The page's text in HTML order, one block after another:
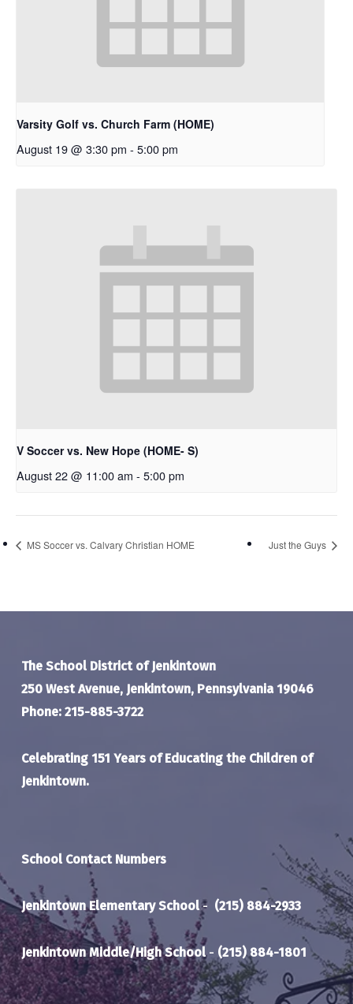
Varsity Golf vs. Church Farm (HOME)
August 19 @ 3:30 pm - 5:00 pm
V Soccer vs. New Hope (HOME- S)
August 22 @ 11:00 am - 5:00 pm
MS Soccer vs. Calvary Christian HOME Just the Guys
The School District of Jenkintown
250 West Avenue, Jenkintown, Pennsylvania 19046
Phone: 215-885-3722
Celebrating 151 Years of Educating the Children of
Jenkintown.
School Contact Numbers
Jenkintown Elementary School- (215) 884-2933
Jenkintown Middle/High School- (215) 884-1801